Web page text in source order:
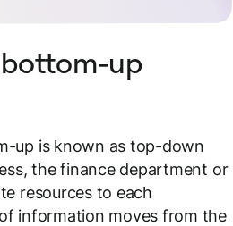
up
up is known as top-down
the finance department or
resources to each
information moves from the